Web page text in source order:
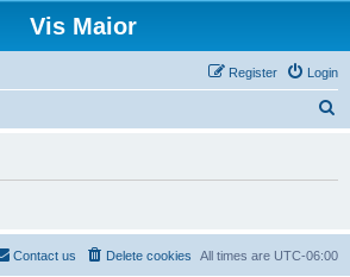
Vis Maior
Login
Register
h
All times are UTC-06:00
Delete cookies
Contact us